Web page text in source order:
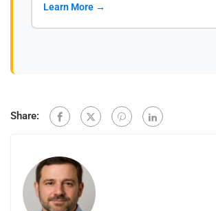
Learn More →
Share: